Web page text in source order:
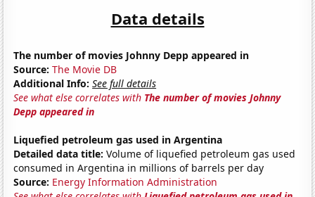
Data details
The number of movies Johnny Depp appeared in
Source: The Movie DB
Additional Info: See full details
See what else correlates with The number of movies Johnny
Depp appeared in
Liquefied petroleum gas used in Argentina
Detailed data title: Volume of liquefied petroleum gas used
consumed in Argentina in millions of barrels per day
Source: Energy Information Administration